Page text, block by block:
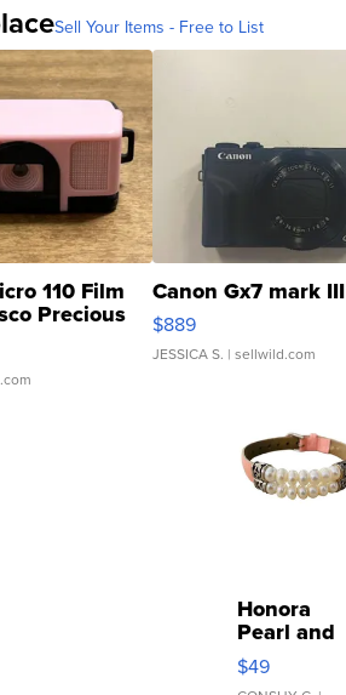
Sell Your Items - Free to List
110 Film
Precious
Canon Gx7 mark III
$889
JESSICA S. | sellwild.com
Honora
Pearl and
Pink
Leather
$49